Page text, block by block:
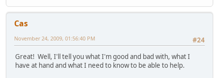
Cas
#24
November 24, 2009, 01:56:40 PM
Great! Well, I'll tell you what I'm good and bad with, what I
have at hand and what I need to know to be able to help.